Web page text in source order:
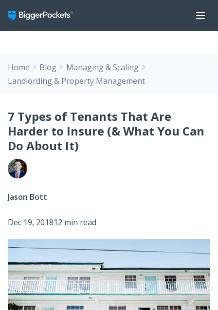
Home Blog
Managing & Scaling
Landlording & Property Management
7 Types of Tenants That Are
Harder to Insure (& What You Can
Do About It)
Jason Bott
Dec 19, 201812 min read